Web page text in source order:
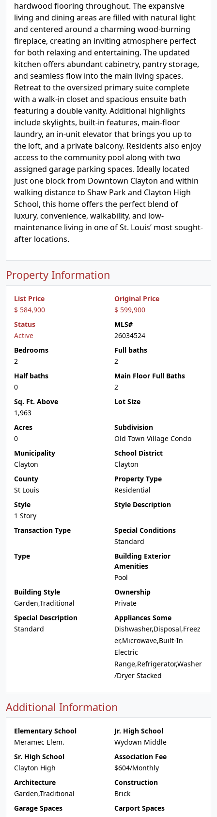
hardwood flooring throughout. The expansive
living and dining areas are filled with natural light
and centered around a charming wood-burning
fireplace, creating an inviting atmosphere perfect
for both relaxing and entertaining. The updated
kitchen offers abundant cabinetry, pantry storage,
and seamless flow into the main living spaces.
Retreat to the oversized primary suite complete
with a walk-in closet and spacious ensuite bath
featuring a double vanity. Additional highlights
include skylights, built-in features, main-floor
laundry, an in-unit elevator that brings you up to
the loft, and a private balcony. Residents also enjoy
access to the community pool along with two
assigned garage parking spaces. Ideally located
just one block from Downtown Clayton and within
walking distance to Shaw Park and Clayton High
School, this home offers the perfect blend of
luxury, convenience, walkability, and low-
maintenance living in one of St. Louis’ most sought-
after locations.
Property Information
List Price
$ 584,900
Original Price
$ 599,900
Status
Active
MLS#
26034524
Bedrooms
2
Full baths
2
Half baths
0
Main Floor Full Baths
2
Sq. Ft. Above
1,963
Lot Size
Acres
0
Subdivision
Old Town Village Condo
Municipality
Clayton
School District
Clayton
County
St Louis
Property Type
Residential
Style
1 Story
Style Description
Transaction Type
Special Conditions
Standard
Type
Building Exterior
Amenities
Pool
Building Style
Garden,Traditional
Ownership
Private
Special Description
Standard
Appliances Some
Dishwasher,Disposal,Freez
er,Microwave,Built-In
Electric
Range,Refrigerator,Washer
/Dryer Stacked
Additional Information
Elementary School
Meramec Elem.
Jr. High School
Wydown Middle
Sr. High School
Clayton High
Association Fee
$604/Monthly
Architecture
Garden,Traditional
Construction
Brick
Garage Spaces
Carport Spaces